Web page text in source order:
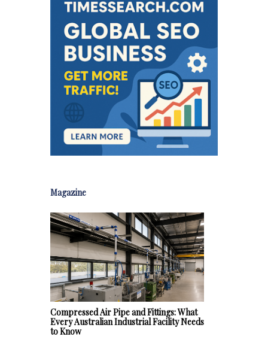
Magazine
Compressed Air Pipe and Fittings: What
Every Australian Industrial Facility Needs
to Know